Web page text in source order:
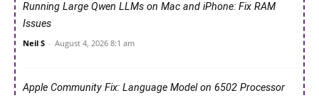
Running Large Qwen LLMs on Mac and iPhone: Fix RAM
Issues
Neil S - August 4, 2026 8:1 am
Apple Community Fix: Language Model on 6502 Processor